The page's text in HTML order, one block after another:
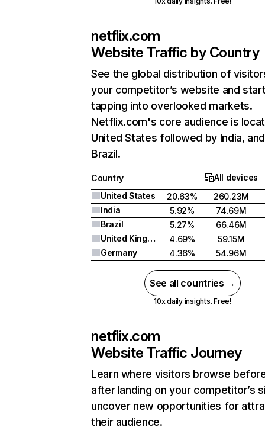
netflix.com
Website Traffic by Country
See the global distribution of
your competitor’s website and
tapping into overlooked markets.
Netflix.com's core audience is
United States followed by India, and
Brazil.
Country
All devices
United States
20.63%
260.23M
India
5.92%
74.69M
Brazil
5.27%
66.46M
United Kingdom
4.69%
59.15M
Germany
4.36% 54.96M
See all countries →
10x daily insights. Free!
netflix.com
Website Traffic Journey
Learn where visitors browse
after landing on your competitor’s
uncover new opportunities for
their audience.